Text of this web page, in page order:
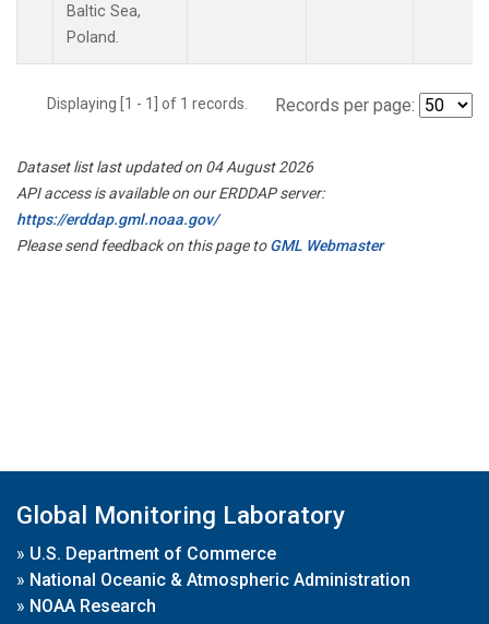
Baltic Sea,
Poland.
Displaying [1 - 1] of 1 records. Records per page:
Dataset list last updated on 04 August 2026
API access is available on our ERDDAP server:
https://erddap.gml.noaa.gov/
Please send feedback on this page toGML Webmaster
Global Monitoring Laboratory
» U.S. Department of Commerce
» National Oceanic & Atmospheric Administration
» NOAA Research